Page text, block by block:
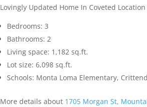
Lovingly Updated Home In Coveted Location
Bedrooms: 3
Bathrooms: 2
Living space: 1,182 sq.ft.
Lot size: 6,098 sq.ft.
Schools: Monta Loma Elementary,
More details about 1705 Morgan St,